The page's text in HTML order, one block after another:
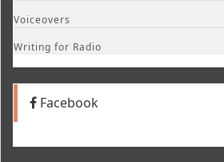
Voiceovers
Writing for Radio
Facebook